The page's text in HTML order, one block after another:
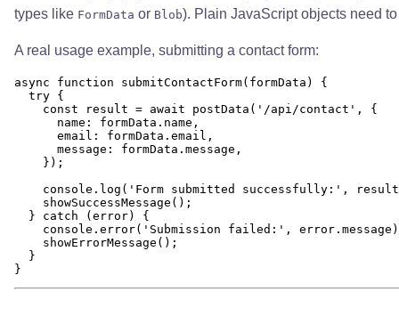
types like FormData or Blob). Plain JavaScript objects need
A real usage example, submitting a contact form:
async function submitContactForm(formData) {
  try {
    const result = await postData('/api/contact', {
      name: formData.name,
      email: formData.email,
      message: formData.message,
    });
console.log('Form submitted successfully:',
    showSuccessMessage();
  } catch (error) {
console.error('Submission failed:',
    showErrorMessage();
  }